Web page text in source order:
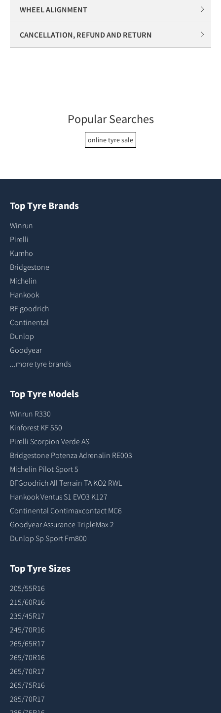
WHEEL ALIGNMENT
CANCELLATION, REFUND AND RETURN
Popular Searches
online tyre sale
Top Tyre Brands
Winrun
Pirelli
Kumho
Bridgestone
Michelin
Hankook
BF goodrich
Continental
Dunlop
Goodyear
...more tyre brands
Top Tyre Models
Winrun R330
Kinforest KF 550
Pirelli Scorpion Verde AS
Bridgestone Potenza Adrenalin RE003
Michelin Pilot Sport 5
BFGoodrich All Terrain TA KO2 RWL
Hankook Ventus S1 EVO3 K127
Continental Contimaxcontact MC6
Goodyear Assurance TripleMax 2
Dunlop Sp Sport Fm800
Top Tyre Sizes
205/55R16
215/60R16
235/45R17
245/70R16
265/65R17
265/70R16
265/70R17
265/75R16
285/70R17